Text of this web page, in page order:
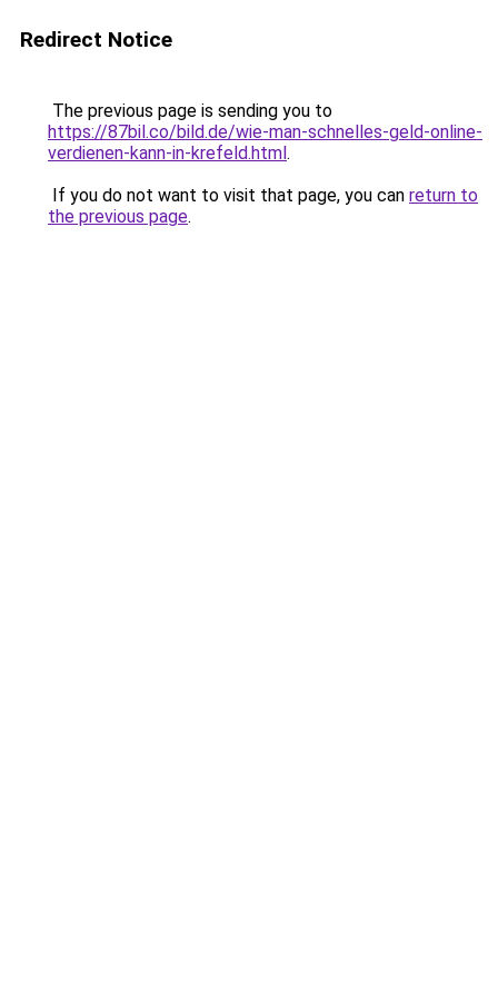
Redirect Notice
The previous page is sending you to
https://87bil.co/bild.de/wie-man-schnelles-geld-online-
verdienen-kann-in-krefeld.html.
If you do not want to visit that page, you can return to
the previous page.